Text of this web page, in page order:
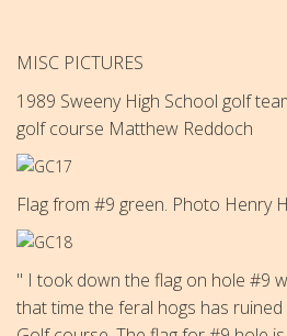
MISC PICTURES
1989 Sweeny High School golf
golf course Matthew Reddoch
Flag from #9 green. Photo Henry
" I took down the flag on hole #9
that time the feral hogs has